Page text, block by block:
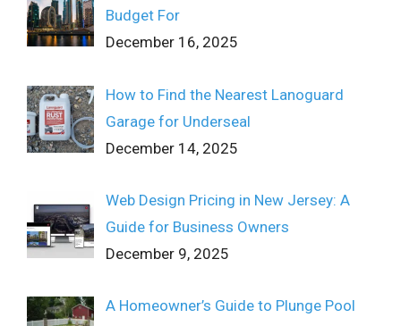
Budget For
December 16, 2025
How to Find the Nearest Lanoguard
Garage for Underseal
December 14, 2025
Web Design Pricing in New Jersey: A
Guide for Business Owners
December 9, 2025
A Homeowner’s Guide to Plunge Pool